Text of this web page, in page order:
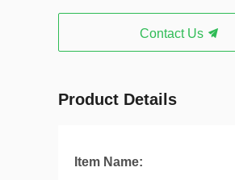
Contact Us
Product Details
Item Name: